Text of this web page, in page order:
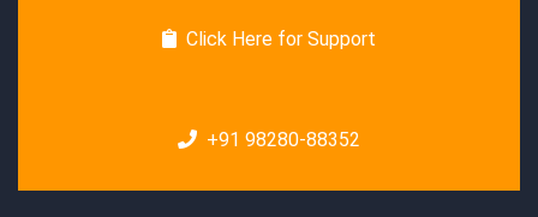
Click Here for Support
+91 98280-88352